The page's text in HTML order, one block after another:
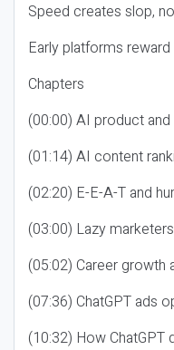
Speed creates slop,
Early platforms
Chapters
(00:00) AI product
(01:14) AI content
(02:20) E-E-A-T and
(03:00) Lazy
(05:02) Career growth
(07:36) ChatGPT ads
(10:32) How ChatGPT